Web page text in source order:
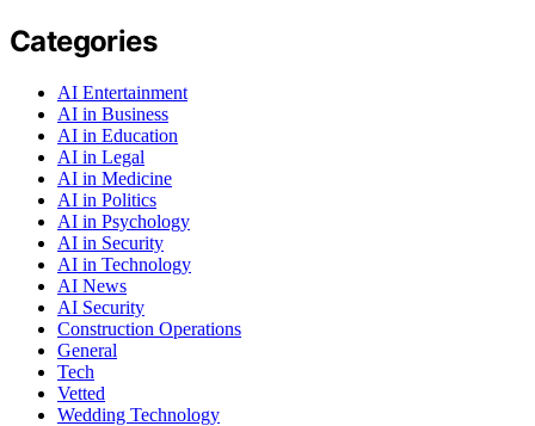
Categories
AI Entertainment
AI in Business
AI in Education
AI in Legal
AI in Medicine
AI in Politics
AI in Psychology
AI in Security
AI in Technology
AI News
AI Security
Construction Operations
General
Tech
Vetted
Wedding Technology